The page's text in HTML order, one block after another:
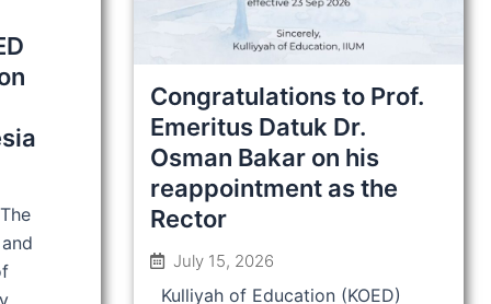
Congratulations to Prof.
Emeritus Datuk Dr.
Osman Bakar on his
reappointment as the
Rector
July 15, 2026
Kulliyah of Education (KOED)